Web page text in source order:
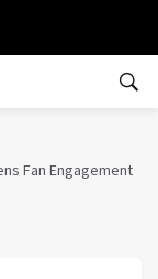
Fan Engagement